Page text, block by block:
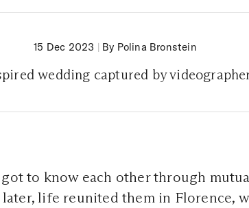
15 Dec 2023 | By Polina Bronstein
wedding captured by
to know each other through
later, life reunited them in Florence,